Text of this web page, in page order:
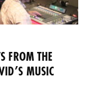
FROM THE
MUSIC